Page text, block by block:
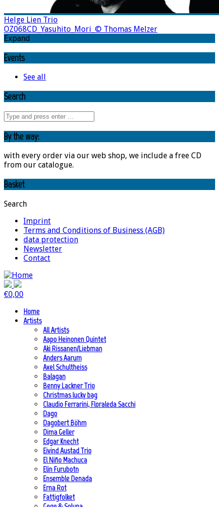
Helge Lien Trio
OZ068CD_Yasuhito_Mori_© Thomas Melzer
Expand
Events
See all
Search
By the way:
with every order via our web shop, we include a free CD
from our catalogue.
Basket
Search
Imprint
Terms and Conditions of Business (AGB)
data protection
Newsletter
Contact
€0,00
Home
Artists
All Artists
Aapo Heinonen Quintet
Aki Rissanen/Liebman
Anders Aarum
Axel Schultheiss
Balagan
Benny Lackner Trio
Christmas lucky bag
Claudio Ferrarini, Floraleda Sacchi
Dago
Dagobert Böhm
Dima Geller
Edgar Knecht
Eivind Austad Trio
El Niño Machuca
Elin Furubotn
Ensemble Denada
Erna Rot
Fattigfolket